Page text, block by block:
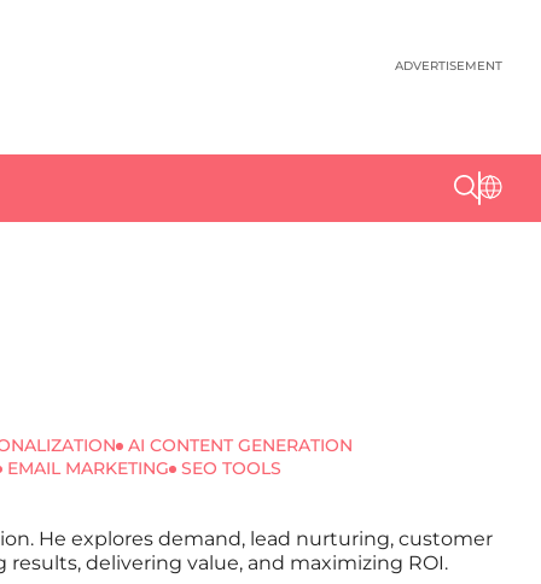
ADVERTISEMENT
AI CONTENT GENERATION
EMAIL MARKETING
SEO TOOLS
He explores demand, lead nurturing, customer
delivering value, and maximizing ROI.